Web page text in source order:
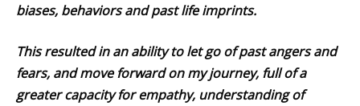
biases, behaviors and past life imprints.
This resulted in an ability to let go of past angers and
fears, and move forward on my journey, full of a
greater capacity for empathy, understanding of